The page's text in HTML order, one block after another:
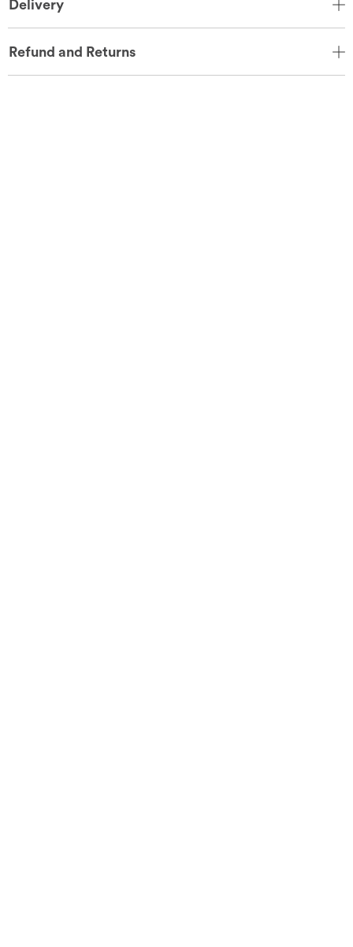
Delivery
Refund and Returns